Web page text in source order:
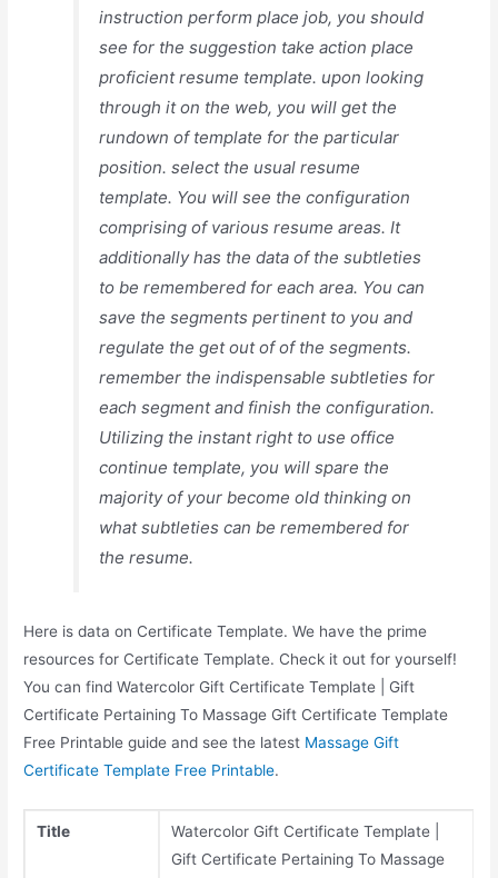
instruction perform place job, you should
see for the suggestion take action place
proficient resume template. upon looking
through it on the web, you will get the
rundown of template for the particular
position. select the usual resume
template. You will see the configuration
comprising of various resume areas. It
additionally has the data of the subtleties
to be remembered for each area. You can
save the segments pertinent to you and
regulate the get out of of the segments.
remember the indispensable subtleties for
each segment and finish the configuration.
Utilizing the instant right to use office
continue template, you will spare the
majority of your become old thinking on
what subtleties can be remembered for
the resume.
Here is data on Certificate Template. We have the prime
resources for Certificate Template. Check it out for yourself!
You can find Watercolor Gift Certificate Template | Gift
Certificate Pertaining To Massage Gift Certificate Template
Free Printable guide and see the latest Massage Gift
Certificate Template Free Printable.
Title
Watercolor Gift Certificate Template |
Gift Certificate Pertaining To Massage